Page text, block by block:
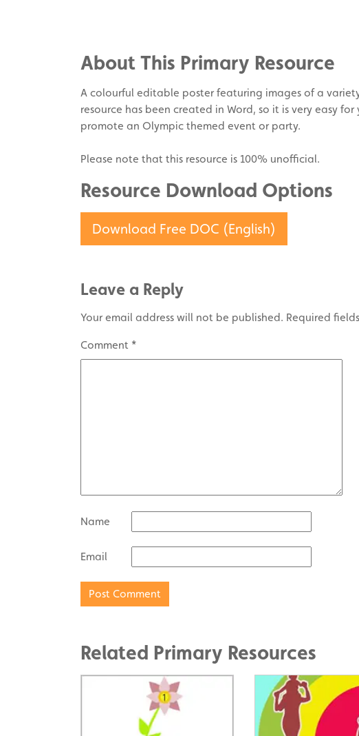
Pinterest
About This Primary Resource
A colourful editable poster featuring images of a
resource has been created in Word, so it is very easy
promote an Olympic themed event or party.
Please note that this resource is 100% unofficial.
Resource Download Options
Download Free DOC (English)
Leave a Reply
Your email address will not be published. Required
Comment *
Name
Email
Related Primary Resources